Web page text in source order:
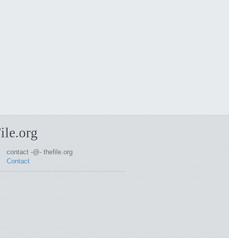
contact -@- thefile.org
Contact